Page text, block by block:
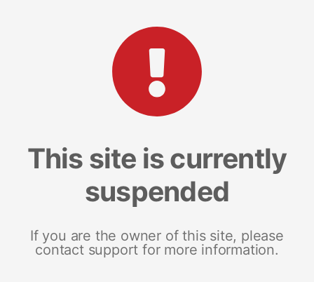
This site is currently
suspended
If you are the owner of this site, please
contact support for more information.